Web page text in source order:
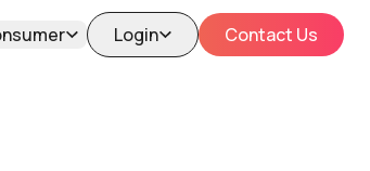
Login Contact Us